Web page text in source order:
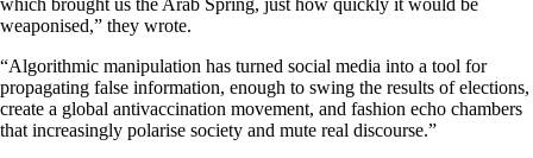
weaponised,” they wrote.
“Algorithmic manipulation has turned social media into a tool for
propagating false information, enough to swing the results of elections,
create a global antivaccination movement, and fashion echo chambers
that increasingly polarise society and mute real discourse.”